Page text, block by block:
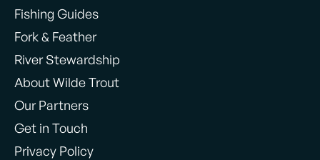
Fishing Guides
Fork & Feather
River Stewardship
About Wilde Trout
Our Partners
Get in Touch
Privacy Policy